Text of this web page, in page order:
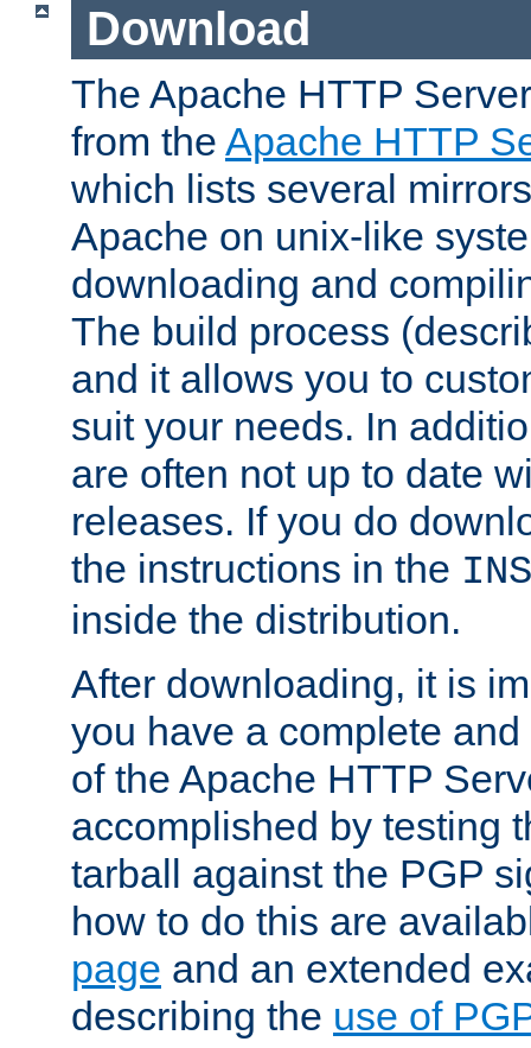
Download
The Apache HTTP
from the Apache HTTP
which lists several
Apache on unix-like
downloading and
The build process
and it allows you to
suit your needs. In
are often not up to date
releases. If you do
the instructions in the
inside the distribution.
After downloading, it is
you have a complete
of the Apache HTTP
accomplished by testing
tarball against the PGP
how to do this are
page and an extended
describing the use of